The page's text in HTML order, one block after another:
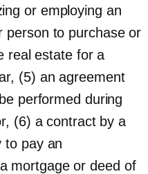
or employing an
person to purchase or
real estate for a
(5) an agreement
performed during
(6) a contract by a
to pay an
mortgage or deed of